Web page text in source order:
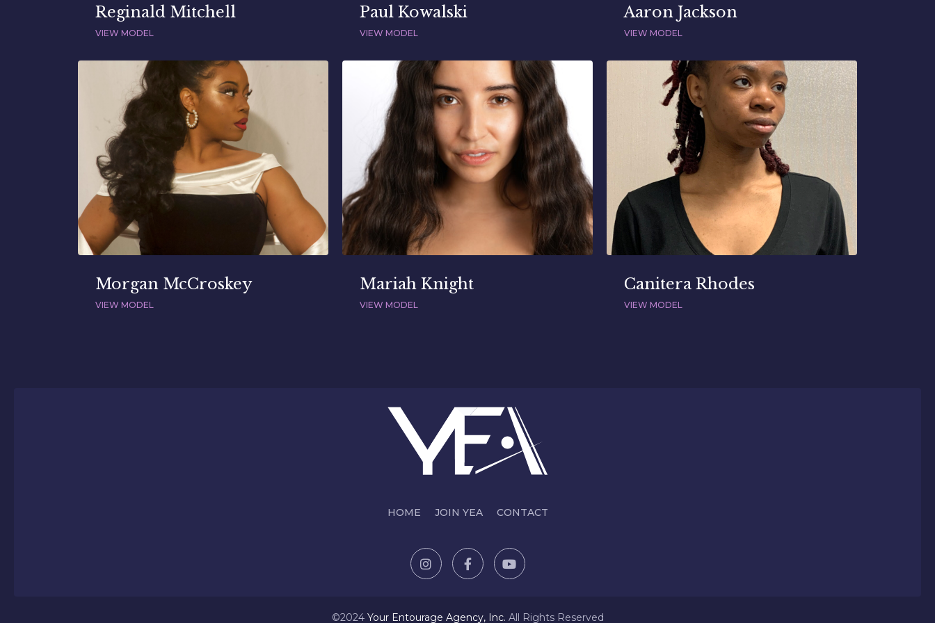
Reginald Mitchell
VIEW MODEL
Paul Kowalski
VIEW MODEL
Aaron Jackson
VIEW MODEL
Morgan McCroskey
VIEW MODEL
Mariah Knight
VIEW MODEL
Canitera Rhodes
VIEW MODEL
HOME JOIN YEA CONTACT
©2024 Your Entourage Agency, Inc. All Rights Reserved